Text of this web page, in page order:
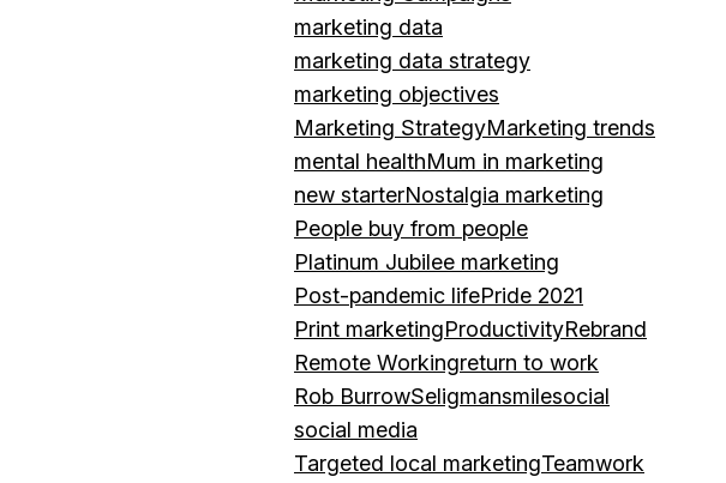
marketing data
marketing data strategy
marketing objectives
Marketing StrategyMarketing trends
mental healthMum in marketing
new starterNostalgia marketing
People buy from people
Platinum Jubilee marketing
Post-pandemic lifePride 2021
Print marketingProductivityRebrand
Remote Workingreturn to work
Rob BurrowSeligmansmilesocial
social media
Targeted local marketingTeamwork